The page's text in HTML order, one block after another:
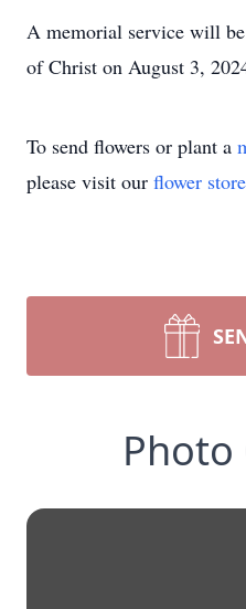
A memorial service will
of Christ on August 3,
To send flowers or plant a
please visit our flower store
Photo